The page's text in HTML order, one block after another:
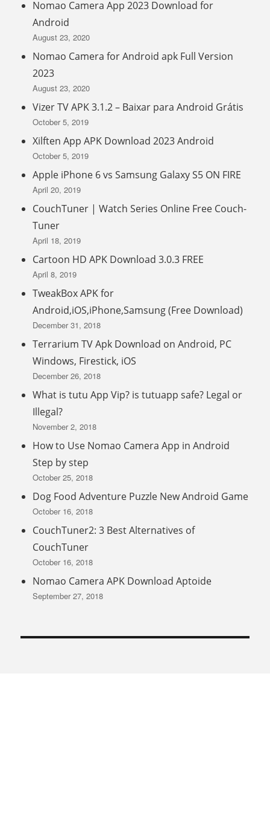
Nomao Camera App 2023 Download for
Android
August 23, 2020
Nomao Camera for Android apk Full Version
2023
August 23, 2020
Vizer TV APK 3.1.2 – Baixar para Android Grátis
October 5, 2019
Xilften App APK Download 2023 Android
October 5, 2019
Apple iPhone 6 vs Samsung Galaxy S5 ON FIRE
April 20, 2019
CouchTuner | Watch Series Online Free Couch-
Tuner
April 18, 2019
Cartoon HD APK Download 3.0.3 FREE
April 8, 2019
TweakBox APK for
Android,iOS,iPhone,Samsung (Free Download)
December 31, 2018
Terrarium TV Apk Download on Android, PC
Windows, Firestick, iOS
December 26, 2018
What is tutu App Vip? is tutuapp safe? Legal or
Illegal?
November 2, 2018
How to Use Nomao Camera App in Android
Step by step
October 25, 2018
Dog Food Adventure Puzzle New Android Game
October 16, 2018
CouchTuner2: 3 Best Alternatives of
CouchTuner
October 16, 2018
Nomao Camera APK Download Aptoide
September 27, 2018